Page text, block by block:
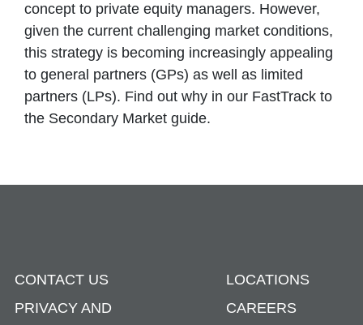
concept to private equity managers. However,
given the current challenging market conditions,
this strategy is becoming increasingly appealing
to general partners (GPs) as well as limited
partners (LPs). Find out why in our FastTrack to
the Secondary Market guide.
CONTACT US
PRIVACY AND
LOCATIONS
CAREERS